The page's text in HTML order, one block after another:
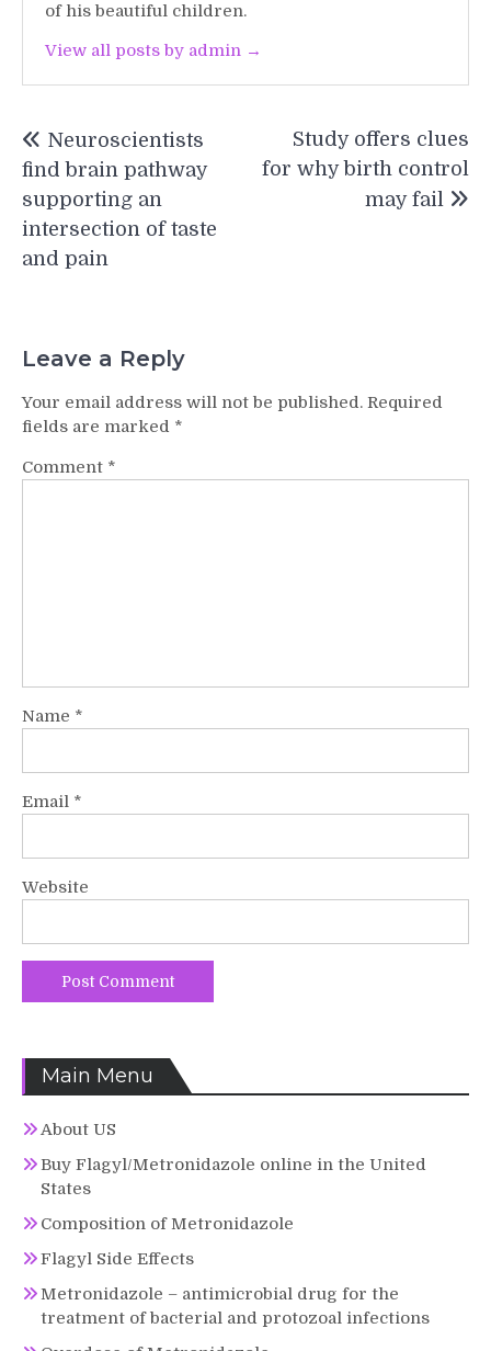
of his beautiful children.
View all posts by admin →
navigation
Neuroscientists
find brain pathway
supporting an
intersection of taste
and pain
Study offers clues
for why birth control
may fail
Leave a Reply
Your email address will not be published. Required
fields are marked *
Comment *
Name *
Email *
Website
Main Menu
About US
Buy Flagyl/Metronidazole online in the United
States
Composition of Metronidazole
Flagyl Side Effects
Metronidazole – antimicrobial drug for the
treatment of bacterial and protozoal infections